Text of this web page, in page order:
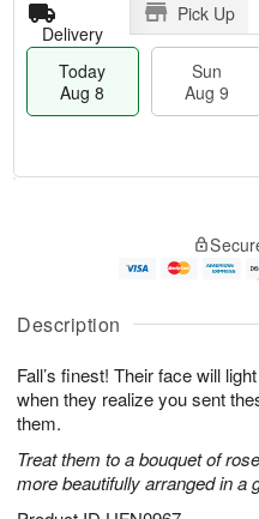
Description
Fall’s finest! Their face will
when they realize you sent
them.
Treat them to a bouquet of
more beautifully arranged in a
Delivery
Pick Up
Today
Aug 8
Sun
Aug 9
u
8
g
g
0
e
t
s